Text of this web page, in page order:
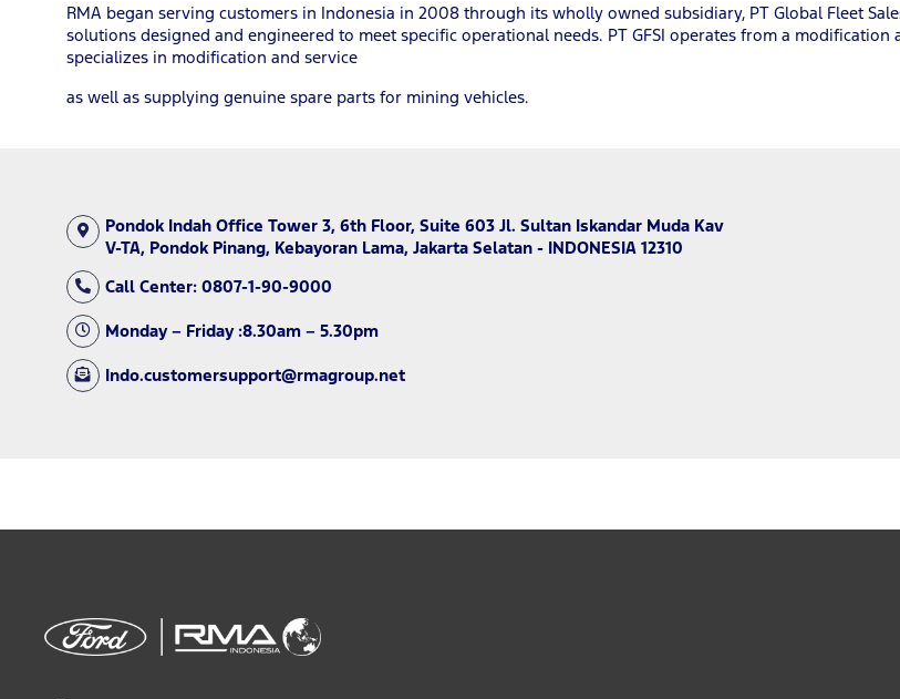
RMA began serving customers in Indonesia in 2008 through its wholly owned subsidiary, PT Global Fleet
solutions designed and engineered to meet specific operational needs. PT GFSI operates from a modification
specializes in modification and service
as well as supplying genuine spare parts for mining vehicles.
Pondok Indah Office Tower 3, 6th Floor, Suite 603 Jl. Sultan Iskandar Muda Kav
V-TA, Pondok Pinang, Kebayoran Lama, Jakarta Selatan - INDONESIA 12310
Call Center: 0807-1-90-9000
Monday – Friday :8.30am – 5.30pm
Indo.customersupport@rmagroup.net